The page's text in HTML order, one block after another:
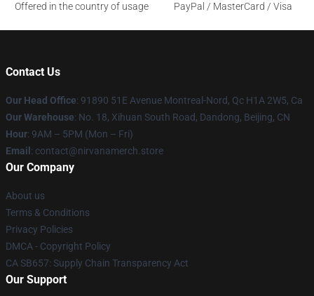
Offered in the country of usage
PayPal / MasterCard / Visa
Contact Us
Our Head Office: 91890 51E Avenue Montreal-Nord, Qc H1A 2W5, Ca
Our Warehouse: No. 18, Xihuan South Road, Dandong, Beijing, CN
Hour: 9AM – 5PM (Mon – Fri)
Email : contact@nirvanamerch.store
Our Company
About us
Terms & Conditions
Privacy Policies
DMCA - Copyright Policy
CA SB657: Supply Chain Transparency Act
Our Support